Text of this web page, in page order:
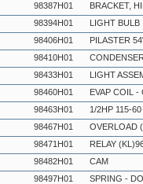
98387H01
BRACKET,
98394H01
LIGHT BULB
98406H01
PILASTER
98410H01
98433H01
LIGHT
98460H01
EVAP COIL -
98463H01
1/2HP 115-
98467H01
OVERLOAD
98471H01
RELAY
98482H01
CAM
98497H01
SPRING -